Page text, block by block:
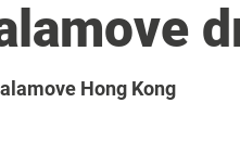
Hong Kong